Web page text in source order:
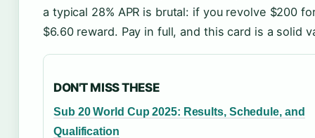
a typical 28% APR is brutal: if you revolve $200
$6.60 reward. Pay in full, and this card is a solid
DON'T MISS THESE
Sub 20 World Cup 2025: Results, Schedule, and
Qualification